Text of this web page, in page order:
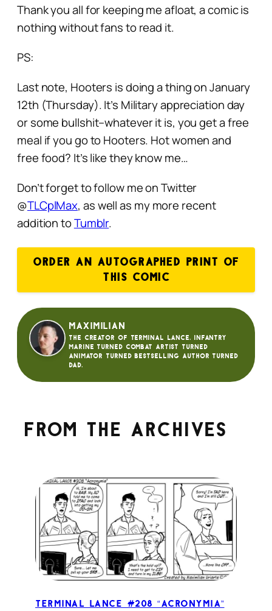
Thank you all for keeping me afloat, a comic is
nothing without fans to read it.
PS:
Last note, Hooters is doing a thing on January
12th (Thursday). It’s Military appreciation day
or some bullshit–whatever it is, you get a free
meal if you go to Hooters. Hot women and
free food? It’s like they know me…
Don’t forget to follow me on Twitter
@TLCplMax, as well as my more recent
addition toTumblr.
ORDER AN AUTOGRAPHED PRINT OF
THIS COMIC
Maximilian
The creator of Terminal Lance. Infantry
Marine turned Combat Artist turned
animator turned bestselling author turned
dad.
From the archives
Terminal Lance #208 “Acronymia”